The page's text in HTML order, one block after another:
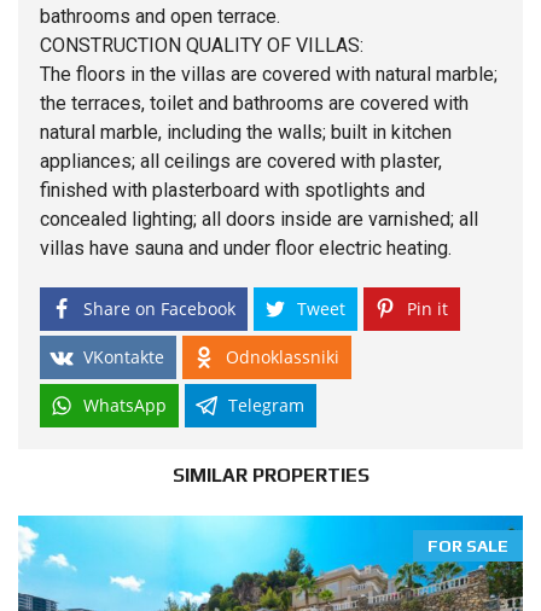
bathrooms and open terrace.
CONSTRUCTION QUALITY OF VILLAS:
The floors in the villas are covered with natural marble;
the terraces, toilet and bathrooms are covered with
natural marble, including the walls; built in kitchen
appliances; all ceilings are covered with plaster,
finished with plasterboard with spotlights and
concealed lighting; all doors inside are varnished; all
villas have sauna and under floor electric heating.
Share on Facebook Tweet Pin it
VKontakte Odnoklassniki
WhatsApp Telegram
SIMILAR PROPERTIES
FOR SALE